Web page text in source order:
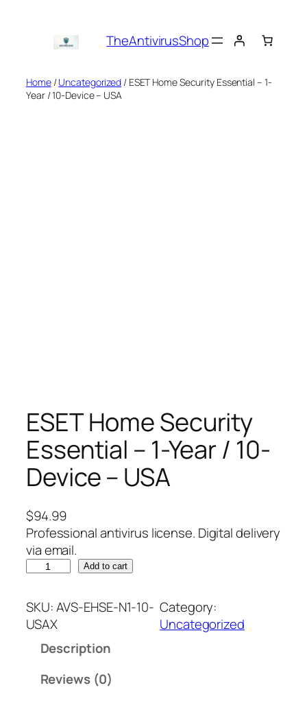
TheAntivirusShop
Home/Uncategorized / ESET Home Security Essential – 1-
Year / 10-Device – USA
ESET Home Security
Essential – 1-Year / 10-
Device – USA
$94.99
Professional antivirus license. Digital delivery
via email.
E
T
H
Add to cart
SKU:AVS-EHSE-N1-10-
USAX
Category:
Uncategorized
Description
Reviews (0)